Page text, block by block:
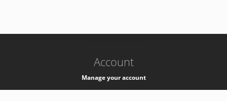
Account
Manage your account